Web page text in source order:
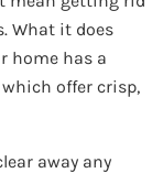
What it does
home has a
offer crisp,
away any